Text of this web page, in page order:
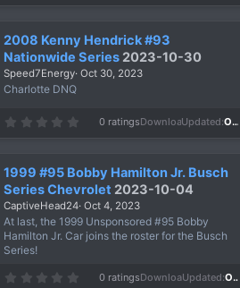
0
t
a
r
(
2008 Kenny Hendrick #93
Nationwide Series 2023-10-30
Speed7Energy Oct 30, 2023
Charlotte DNQ
0
t
a
r
(
s
)
0 ratingsDownloads
630
Updated Oct 30, 2023
1999 #95 Bobby Hamilton Jr. Busch
Series Chevrolet 2023-10-04
CaptiveHead24 Oct 4, 2023
At last, the 1999 Unsponsored #95 Bobby
Hamilton Jr. Car joins the roster for the Busch
Series!
0 ratingsDownloads542
Updated Oct 4, 2023